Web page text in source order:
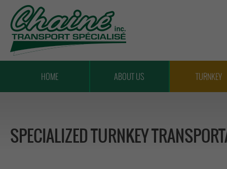
TRANSPORT
CHAÎNÉ
HOME ABOUT US TURNKEY
SPECIALIZED TURNKEY